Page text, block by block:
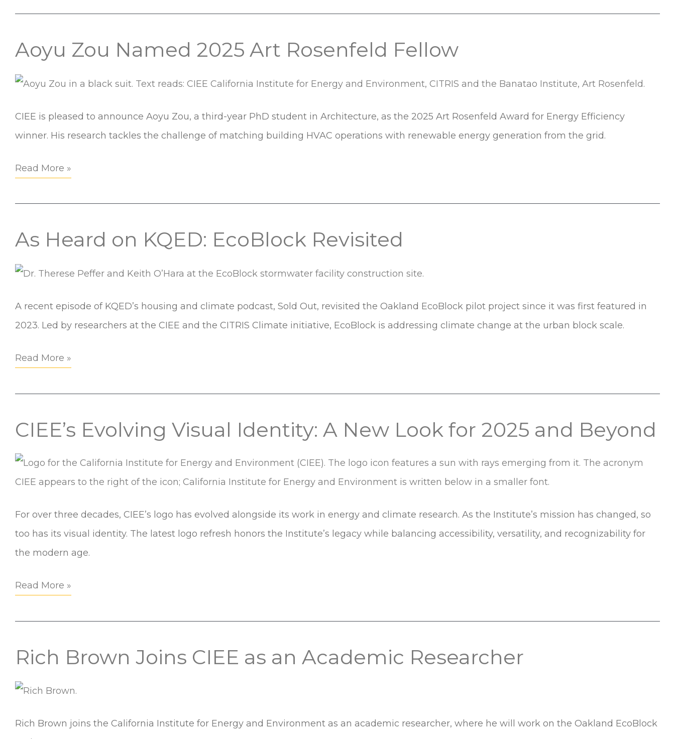
Commercial
Buildings
Aoyu Zou Named 2025 Art Rosenfeld Fellow
CIEE is pleased to announce Aoyu Zou, a third-year PhD student in Architecture, as the 2025 Art Rosenfeld Award for Energy Efficiency
winner. His research tackles the challenge of matching building HVAC operations with renewable energy generation from the grid.
Aoyu
Named
Art
Rosenfeld
Read More »
As Heard on KQED: EcoBlock Revisited
A recent episode of KQED’s housing and climate podcast, Sold Out, revisited the Oakland EcoBlock pilot project since it was first featured in
2023. Led by researchers at the CIEE and the CITRIS Climate initiative, EcoBlock is addressing climate change at the urban block scale.
As
on
EcoBlock
Revisited
Read More »
CIEE’s Evolving Visual Identity: A New Look for 2025 and Beyond
For over three decades, CIEE’s logo has evolved alongside its work in energy and climate research. As the Institute’s mission has changed, so
too has its visual identity. The latest logo refresh honors the Institute’s legacy while balancing accessibility, versatility, and recognizability for
the modern age.
CIEE’s
Visual
Identity:
New
Look
for
and
Read More »
Rich Brown Joins CIEE as an Academic Researcher
Rich Brown joins the California Institute for Energy and Environment as an academic researcher, where he will work on the Oakland EcoBlock
Rich
Joins
as